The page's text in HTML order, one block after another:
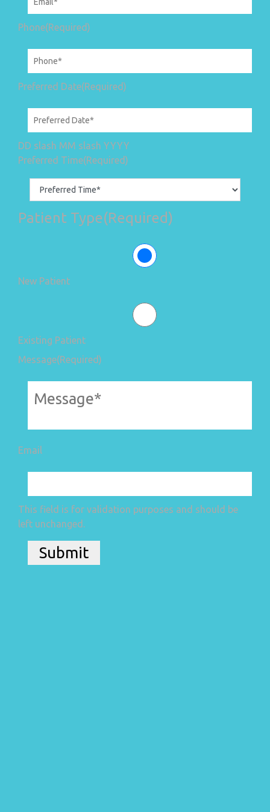
Phone(Required)
Preferred Date(Required)
DD slash MM slash YYYY
Preferred Time(Required)
Patient Type(Required)
New Patient
Existing Patient
Message(Required)
Email
This field is for validation purposes and should be
left unchanged.